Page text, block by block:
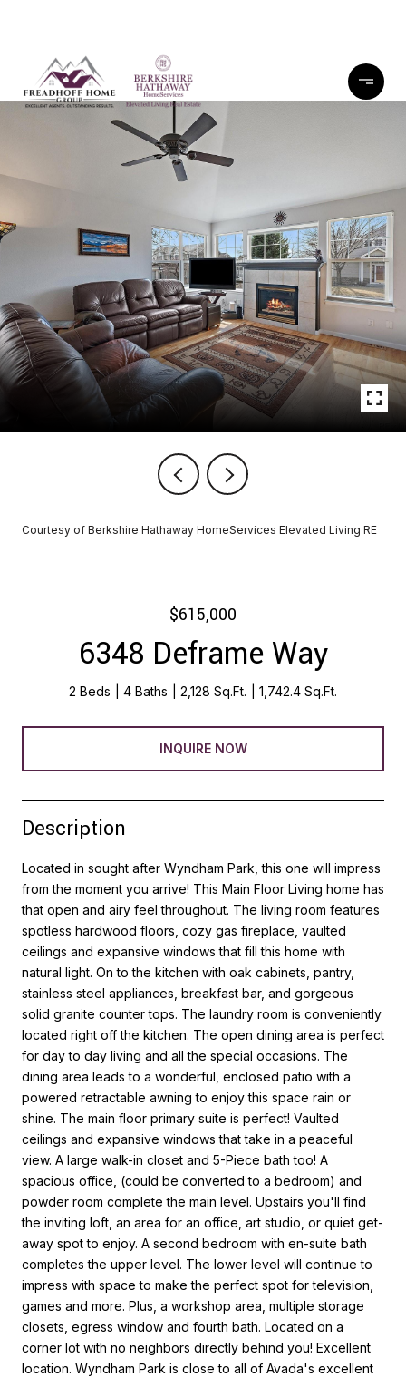
Courtesy of Berkshire Hathaway HomeServices Elevated Living RE
$615,000
6348 Deframe Way
2 Beds 4 Baths 2,128 Sq.Ft. 1,742.4 Sq.Ft.
INQUIRE NOW
Description
Located in sought after Wyndham Park, this one will impress
from the moment you arrive! This Main Floor Living home has
that open and airy feel throughout. The living room features
spotless hardwood floors, cozy gas fireplace, vaulted
ceilings and expansive windows that fill this home with
natural light. On to the kitchen with oak cabinets, pantry,
stainless steel appliances, breakfast bar, and gorgeous
solid granite counter tops. The laundry room is conveniently
located right off the kitchen. The open dining area is perfect
for day to day living and all the special occasions. The
dining area leads to a wonderful, enclosed patio with a
powered retractable awning to enjoy this space rain or
shine. The main floor primary suite is perfect! Vaulted
ceilings and expansive windows that take in a peaceful
view. A large walk-in closet and 5-Piece bath too! A
spacious office, (could be converted to a bedroom) and
powder room complete the main level. Upstairs you'll find
the inviting loft, an area for an office, art studio, or quiet get-
away spot to enjoy. A second bedroom with en-suite bath
completes the upper level. The lower level will continue to
impress with space to make the perfect spot for television,
games and more. Plus, a workshop area, multiple storage
closets, egress window and fourth bath. Located on a
corner lot with no neighbors directly behind you! Excellent
location. Wyndham Park is close to all of Avada's excellent